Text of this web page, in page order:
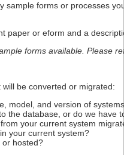
sample forms or processes
paper or eform and a
forms available. Please
will be converted or migrated:
model, and version of
the database, or do we have
your current system
your current system?
or hosted?